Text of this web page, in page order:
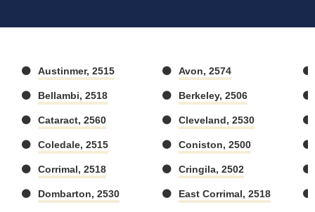
Austinmer, 2515 Avon, 2574
Bellambi, 2518 Berkeley, 2506
Cataract, 2560 Cleveland, 2530
Coledale, 2515 Coniston, 2500
Corrimal, 2518 Cringila, 2502
Dombarton, 2530 East Corrimal, 2518